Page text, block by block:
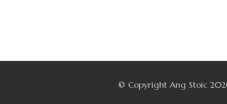
© Copyright Ang Stoic